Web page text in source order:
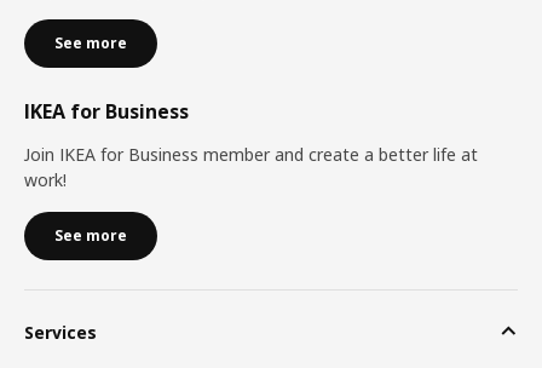
See more
IKEA for Business
Join IKEA for Business member and create a better life at
work!
See more
Services